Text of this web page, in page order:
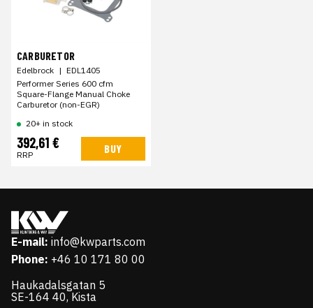
CARBURETOR
Edelbrock | EDL1405
Performer Series 600 cfm
Square-Flange Manual Choke
Carburetor (non-EGR)
20+ in stock
392,61 €
RRP BUY
E-mail: info@kwparts.com
Phone: +46 10 171 80 00
Haukadalsgatan 5
SE-164 40, Kista